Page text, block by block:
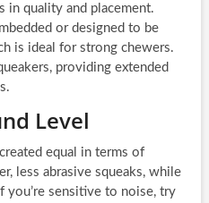
in quality and placement.
or designed to be
is ideal for strong chewers.
providing extended
Level
equal in terms of
less abrasive squeaks, while
you’re sensitive to noise, try